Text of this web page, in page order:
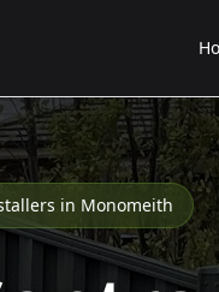
in Monomeith